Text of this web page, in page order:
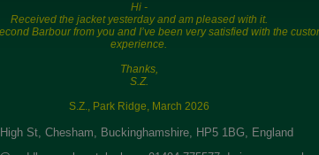
Hi -
Received the jacket yesterday and am pleased with it.
Barbour from you and I’ve been very satisfied with the
experience.
Thanks,
S.Z.
S.Z., Park Ridge, March 2026
St, Chesham, Buckinghamshire, HP5 1BG, England